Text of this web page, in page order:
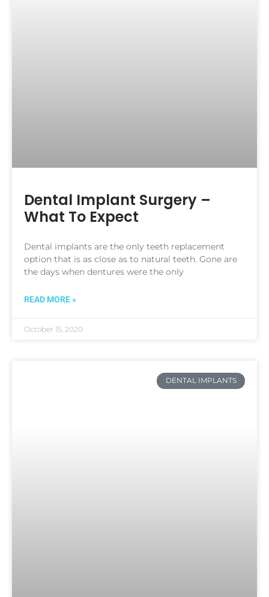
Dental Implant Surgery –
What To Expect
Dental implants are the only teeth replacement
option that is as close as to natural teeth. Gone are
the days when dentures were the only
READ MORE »
October 15, 2020
DENTAL IMPLANTS